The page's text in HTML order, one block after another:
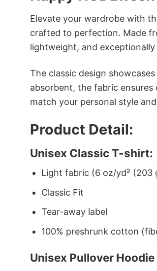
Elevate your wardrobe with
crafted to perfection. Made
lightweight, and
The classic design
absorbent, the fabric
match your personal style
Product Detail:
Unisex Classic T-shirt:
Light fabric (6 oz/yd² (203
Classic Fit
Tear-away label
100% preshrunk cotton
Unisex Pullover Hoodie